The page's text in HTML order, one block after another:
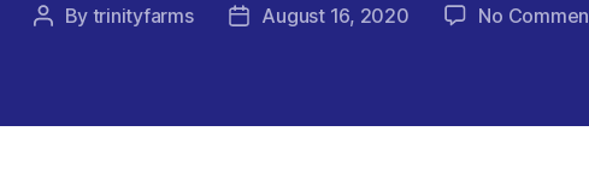
Post
By trinityfarms
PostAugust 16, 2020 No